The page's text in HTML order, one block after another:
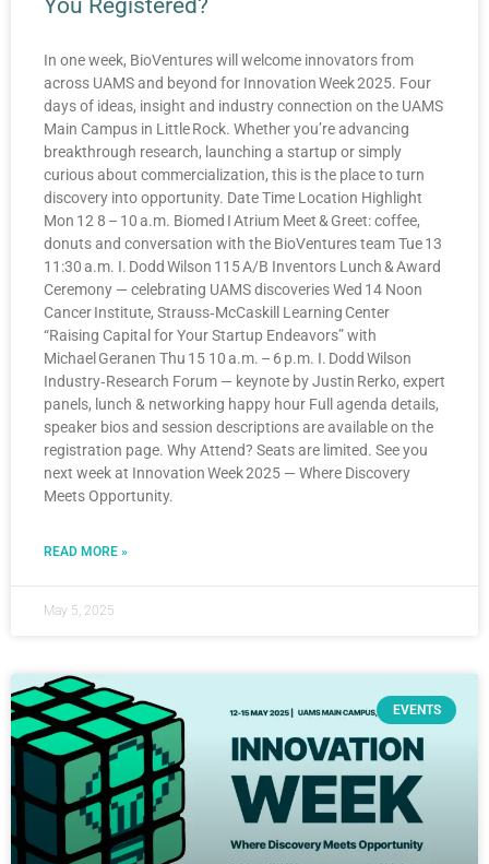
You Registered?
In one week, BioVentures will welcome innovators from
across UAMS and beyond for Innovation Week 2025. Four
days of ideas, insight and industry connection on the UAMS
Main Campus in Little Rock. Whether you’re advancing
breakthrough research, launching a startup or simply
curious about commercialization, this is the place to turn
discovery into opportunity. Date Time Location Highlight
Mon 12 8 – 10 a.m. Biomed I Atrium Meet & Greet: coffee,
donuts and conversation with the BioVentures team Tue 13
11:30 a.m. I. Dodd Wilson 115 A/B Inventors Lunch & Award
Ceremony — celebrating UAMS discoveries Wed 14 Noon
Cancer Institute, Strauss‑McCaskill Learning Center
“Raising Capital for Your Startup Endeavors” with
Michael Geranen Thu 15 10 a.m. – 6 p.m. I. Dodd Wilson
Industry‑Research Forum — keynote by Justin Rerko, expert
panels, lunch & networking happy hour Full agenda details,
speaker bios and session descriptions are available on the
registration page. Why Attend? Seats are limited. See you
next week at Innovation Week 2025 — Where Discovery
Meets Opportunity.
READ MORE »
May 5, 2025
EVENTS